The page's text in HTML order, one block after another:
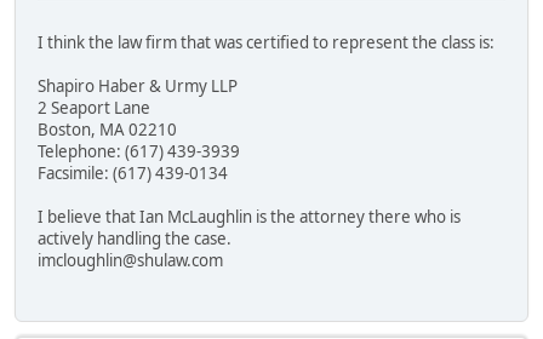
I think the law firm that was certified to represent the class is:
Shapiro Haber & Urmy LLP
2 Seaport Lane
Boston, MA 02210
Telephone: (617) 439-3939
Facsimile: (617) 439-0134
I believe that Ian McLaughlin is the attorney there who is
actively handling the case.
imcloughlin@shulaw.com